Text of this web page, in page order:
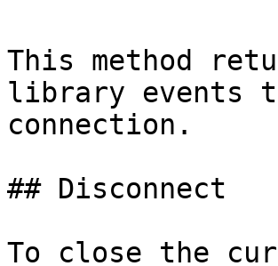
This method
library events
connection.
## Disconnect
To close the